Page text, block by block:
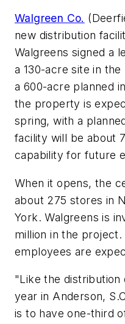
Walgreen Co.
new distribution
Walgreens signed a
a 130-acre site in
a 600-acre planned
the property is
spring, with a
facility will be about
capability for future
When it opens, the
about 275 stores in
York. Walgreens is
million in the
employees are
"Like the
year in Anderson,
is to have one-third